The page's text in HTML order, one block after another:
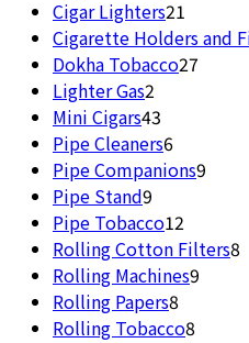
products
Cigar Lighters21
Cigarette Holders and
Dokha Tobacco27
Lighter Gas2
products
Mini Cigars43
products
Pipe Cleaners66
products
Pipe Companions9
Pipe Stand9
products
Pipe Tobacco12
products
Rolling Cotton Filters8
Rolling Machines9
Rolling Papers8
products
Rolling Tobacco8